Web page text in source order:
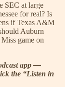
SEC at large
for real? Is
if Texas A&M
Auburn
game on
app —
the “Listen in